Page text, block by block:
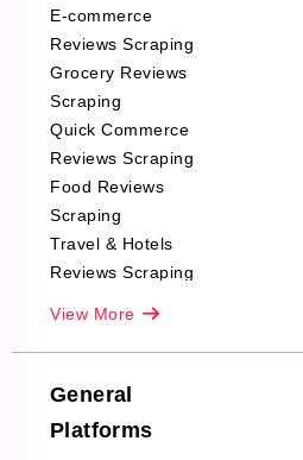
E-commerce
Reviews Scraping
Grocery Reviews
Scraping
Quick Commerce
Reviews Scraping
Food Reviews
Scraping
Travel & Hotels
Reviews Scraping
Company Reviews
Scraping
Decor Reviews
View More
General
Platforms